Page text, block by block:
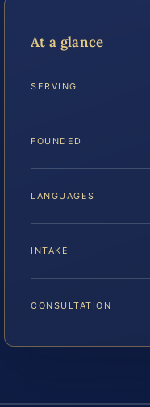
At a glance
SERVING
FOUNDED
LANGUAGES
INTAKE
CONSULTATION